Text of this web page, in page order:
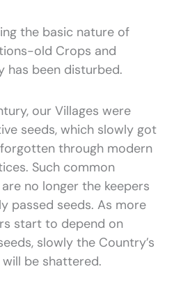
the basic nature of
old Crops and
has been disturbed.
our Villages were
seeds, which slowly got
through modern
Such common
no longer the keepers
passed seeds. As more
start to depend on
slowly the Country’s
be shattered.